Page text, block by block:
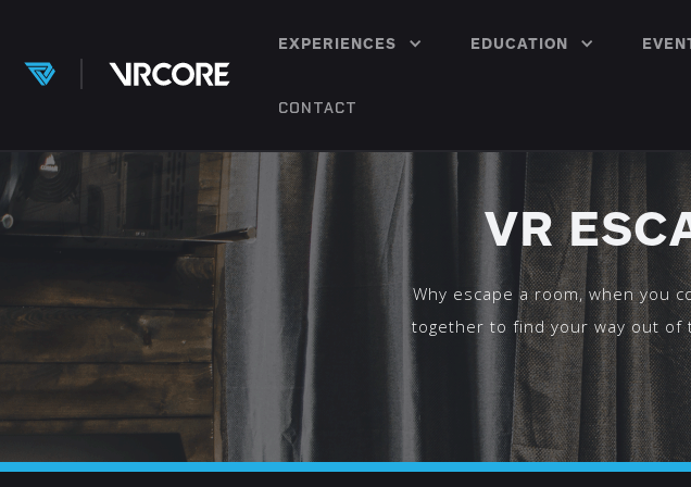
EXPERIENCES EDUCATION
CONTACT
VR
Why escape a room, when you
together to find your way out of